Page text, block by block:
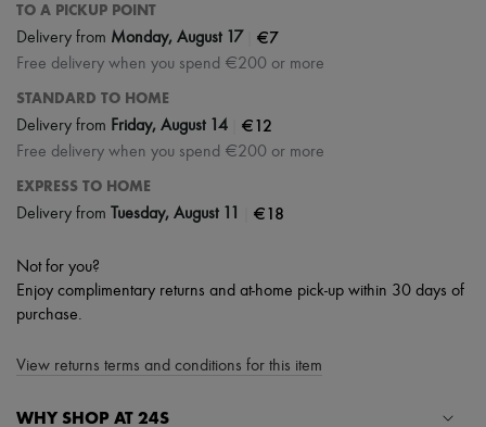
Skincare
Body care
Haircare
Travel essentials
Ultimates
TO A PICKUP POINT
Delivery from Monday, August 17 €7
Free delivery when you spend €200 or more
STANDARD TO HOME
Delivery from Friday, August 14 €12
Free delivery when you spend €200 or more
EXPRESS TO HOME
Delivery from Tuesday, August 11 €18
Not for you?
Enjoy complimentary returns and at-home pick-up within 30 days of
purchase.
View returns terms and conditions for this item
WHY SHOP AT 24S